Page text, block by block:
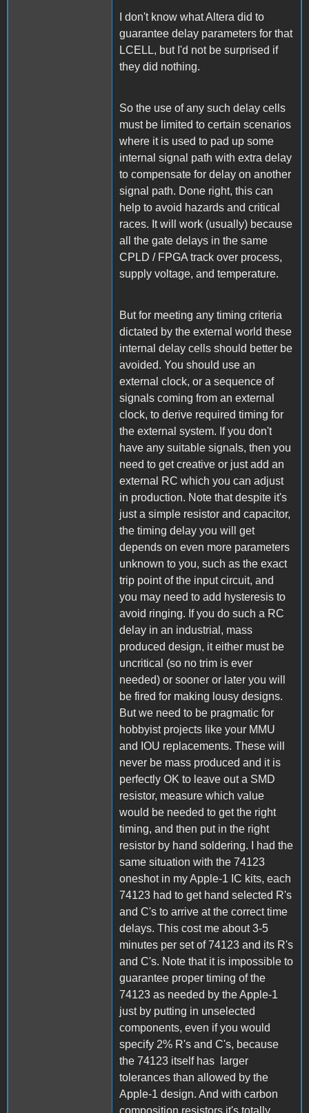
I don't know what Altera did to
guarantee delay parameters for that
LCELL, but I'd not be surprised if
they did nothing.
So the use of any such delay cells
must be limited to certain scenarios
where it is used to pad up some
internal signal path with extra delay
to compensate for delay on another
signal path. Done right, this can
help to avoid hazards and critical
races. It will work (usually) because
all the gate delays in the same
CPLD / FPGA track over process,
supply voltage, and temperature.
But for meeting any timing criteria
dictated by the external world these
internal delay cells should better be
avoided. You should use an
external clock, or a sequence of
signals coming from an external
clock, to derive required timing for
the external system. If you don't
have any suitable signals, then you
need to get creative or just add an
external RC which you can adjust
in production. Note that despite it's
just a simple resistor and capacitor,
the timing delay you will get
depends on even more parameters
unknown to you, such as the exact
trip point of the input circuit, and
you may need to add hysteresis to
avoid ringing. If you do such a RC
delay in an industrial, mass
produced design, it either must be
uncritical (so no trim is ever
needed) or sooner or later you will
be fired for making lousy designs.
But we need to be pragmatic for
hobbyist projects like your MMU
and IOU replacements. These will
never be mass produced and it is
perfectly OK to leave out a SMD
resistor, measure which value
would be needed to get the right
timing, and then put in the right
resistor by hand soldering. I had the
same situation with the 74123
oneshot in my Apple-1 IC kits, each
74123 had to get hand selected R's
and C's to arrive at the correct time
delays. This cost me about 3-5
minutes per set of 74123 and its R's
and C's. Note that it is impossible to
guarantee proper timing of the
74123 as needed by the Apple-1
just by putting in unselected
components, even if you would
specify 2% R's and C's, because
the 74123 itself has larger
tolerances than allowed by the
Apple-1 design. And with carbon
composition resistors it's totally